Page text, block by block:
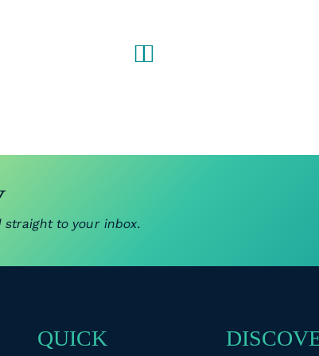
straight to your inbox.
QUICK